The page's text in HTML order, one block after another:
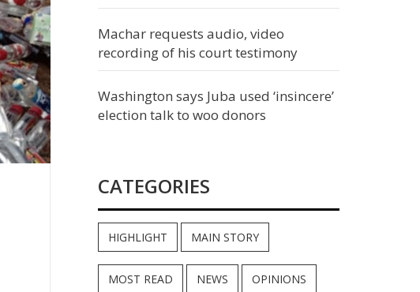
Machar requests audio, video
recording of his court testimony
Washington says Juba used ‘insincere’
election talk to woo donors
CATEGORIES
HIGHLIGHT MAIN STORY
MOST READ NEWS OPINIONS